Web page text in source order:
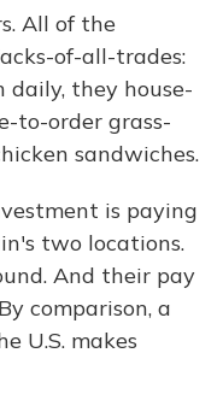
All of the
of-all-trades:
daily, they house-
to-order grass-
sandwiches.
is paying
two locations.
And their pay
comparison, a
U.S. makes